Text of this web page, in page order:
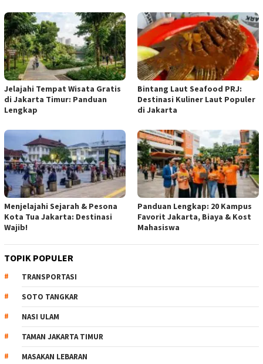
Jelajahi Tempat Wisata Gratis
di Jakarta Timur: Panduan
Lengkap
Bintang Laut Seafood PRJ:
Destinasi Kuliner Laut Populer
di Jakarta
Menjelajahi Sejarah & Pesona
Kota Tua Jakarta: Destinasi
Wajib!
Panduan Lengkap: 20 Kampus
Favorit Jakarta, Biaya & Kost
Mahasiswa
TOPIK POPULER
TRANSPORTASI
SOTO TANGKAR
NASI ULAM
TAMAN JAKARTA TIMUR
MASAKAN LEBARAN